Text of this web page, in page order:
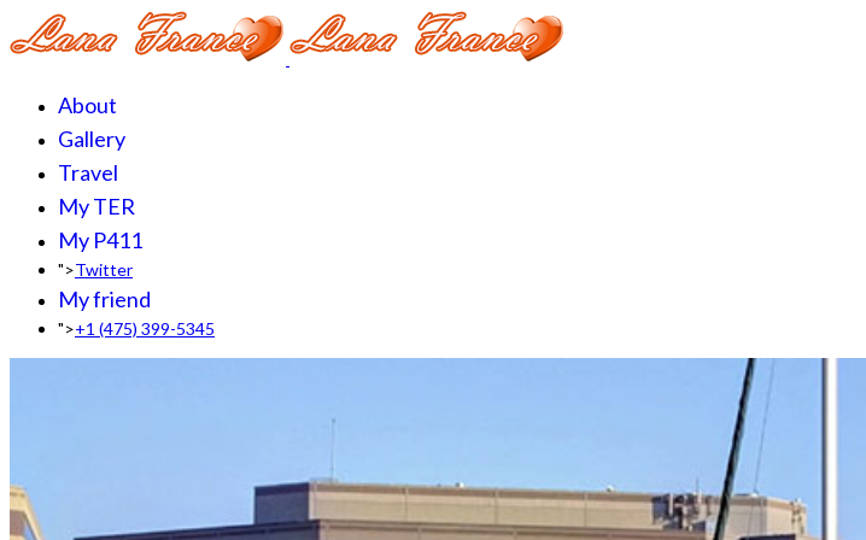
About
Gallery
Travel
My TER
My P411
">Twitter
My friend
">+1 (475) 399-5345‬